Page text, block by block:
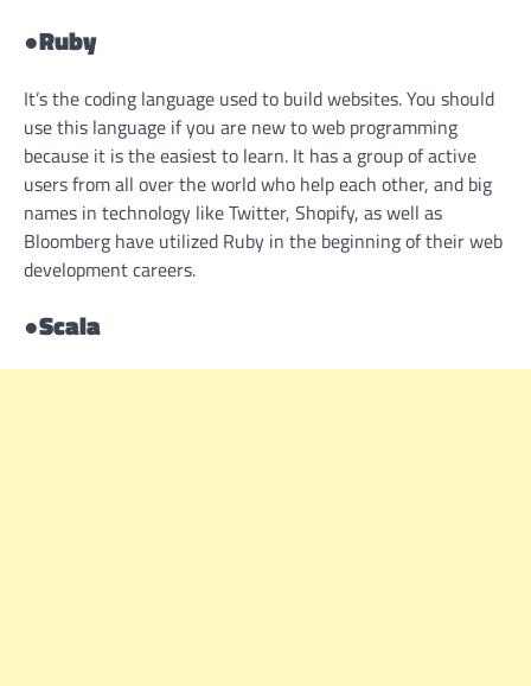
●Ruby
It’s the coding language used to build websites. You should
use this language if you are new to web programming
because it is the easiest to learn. It has a group of active
users from all over the world who help each other, and big
names in technology like Twitter, Shopify, as well as
Bloomberg have utilized Ruby in the beginning of their web
development careers.
●Scala